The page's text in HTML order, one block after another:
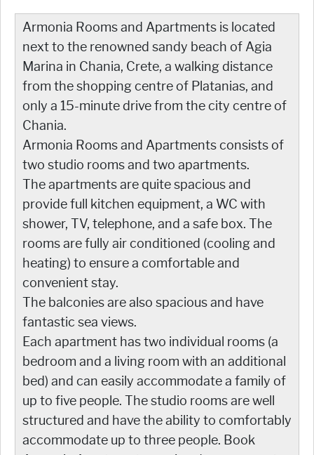
Armonia Rooms and Apartments is located
next to the renowned sandy beach of Agia
Marina in Chania, Crete, a walking distance
from the shopping centre of Platanias, and
only a 15-minute drive from the city centre of
Chania.
Armonia Rooms and Apartments consists of
two studio rooms and two apartments.
The apartments are quite spacious and
provide full kitchen equipment, a WC with
shower, TV, telephone, and a safe box. The
rooms are fully air conditioned (cooling and
heating) to ensure a comfortable and
convenient stay.
The balconies are also spacious and have
fantastic sea views.
Each apartment has two individual rooms (a
bedroom and a living room with an additional
bed) and can easily accommodate a family of
up to five people. The studio rooms are well
structured and have the ability to comfortably
accommodate up to three people. Book